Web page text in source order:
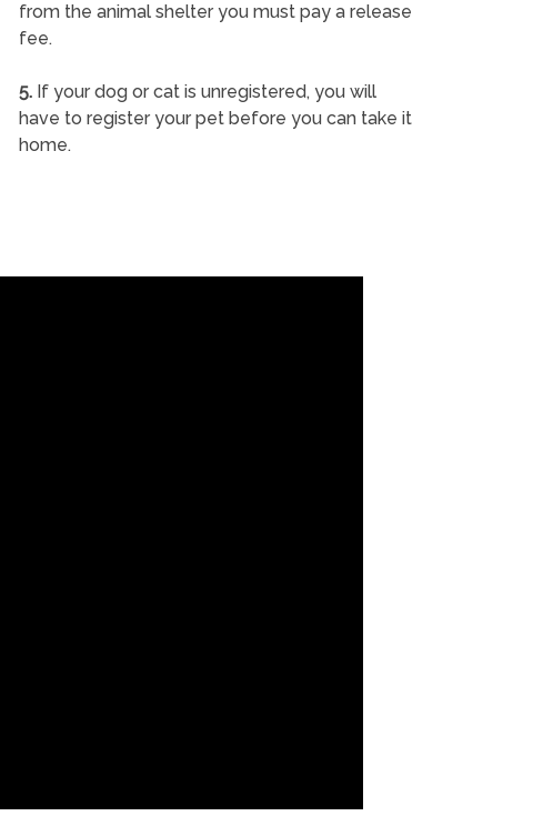
from the animal shelter you must pay a release
fee.
5.If your dog or cat is unregistered, you will
have to register your pet before you can take it
home.